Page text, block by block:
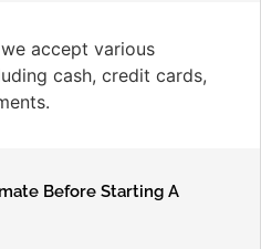
accept various
cash, credit cards,
Before Starting A